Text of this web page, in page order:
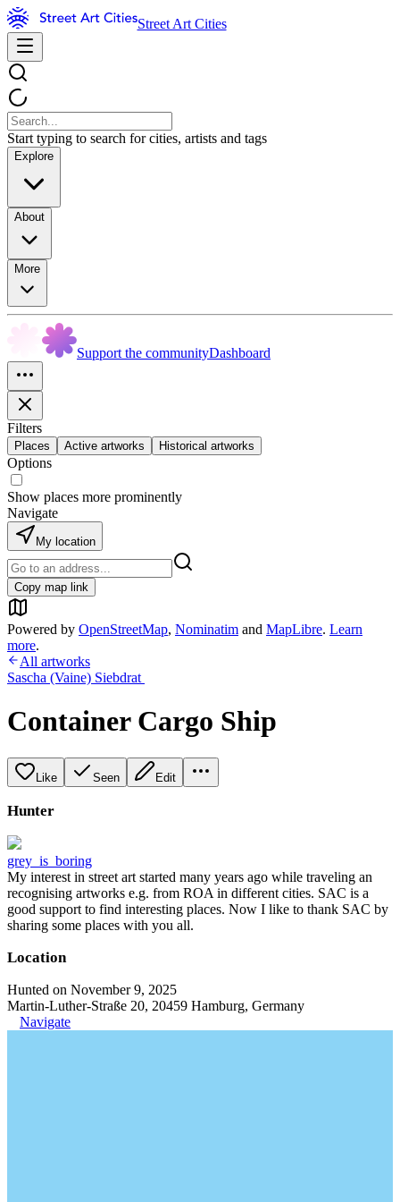
Street Art Cities
Start typing to search for cities, artists and tags
Explore
About
More
Support the communityDashboard
Filters
Places Active artworks Historical artworks
Options
Show places more prominently
Navigate
My location
Copy map link
Powered by OpenStreetMap, Nominatim and MapLibre. Learn
more.
All artworks
Sascha (Vaine) Siebdrat
Container Cargo Ship
Like Seen Edit
Hunter
grey_is_boring
My interest in street art started many years ago while traveling an
recognising artworks e.g. from ROA in different cities. SAC is a
good support to find interesting places. Now I like to thank SAC by
sharing some places with you all.
Location
Hunted on November 9, 2025
Martin-Luther-Straße 20, 20459 Hamburg, Germany
Navigate